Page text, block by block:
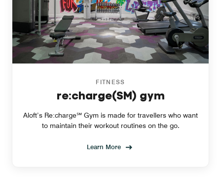
FITNESS
re:charge(SM) gym
Aloft’s Re:charge℠ Gym is made for travellers who want
to maintain their workout routines on the go.
Learn More